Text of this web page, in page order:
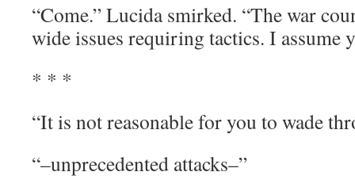
“Come.” Lucida smirked. “The war
wide issues requiring tactics. I assume
* * *
“It is not reasonable for you to wade
“–unprecedented attacks–”